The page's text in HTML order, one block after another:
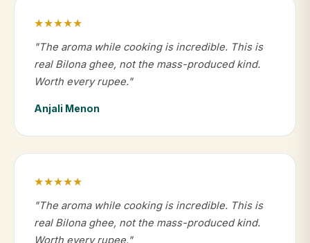
★★★★★
"The aroma while cooking is incredible. This is
real Bilona ghee, not the mass-produced kind.
Worth every rupee."
Anjali Menon
★★★★★
"The aroma while cooking is incredible. This is
real Bilona ghee, not the mass-produced kind.
Worth every rupee."